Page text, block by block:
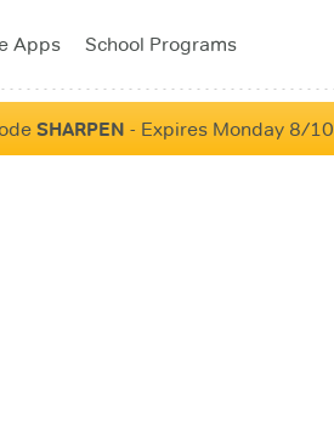
Apps School Programs
SHARPEN - Expires Monday 8/10